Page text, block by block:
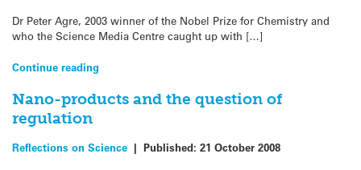
Dr Peter Agre, 2003 winner of the Nobel Prize for Chemistry and
who the Science Media Centre caught up with […]
Continue reading
Nano-products and the question of
regulation
Reflections on Science | Published: 21 October 2008